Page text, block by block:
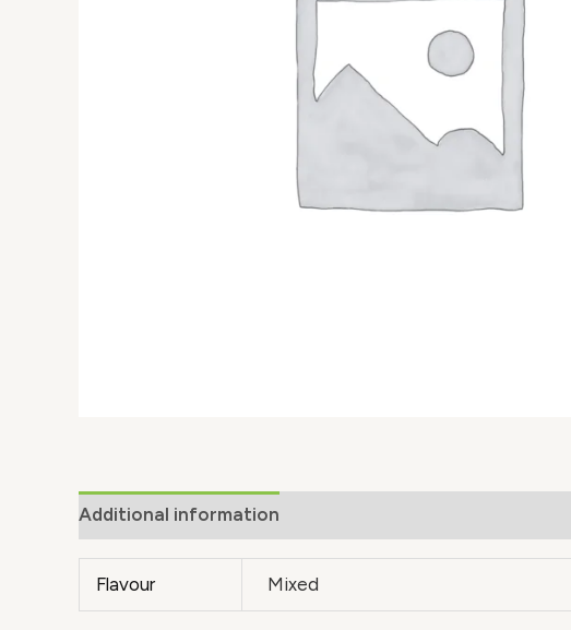
Additional information
Flavour Mixed